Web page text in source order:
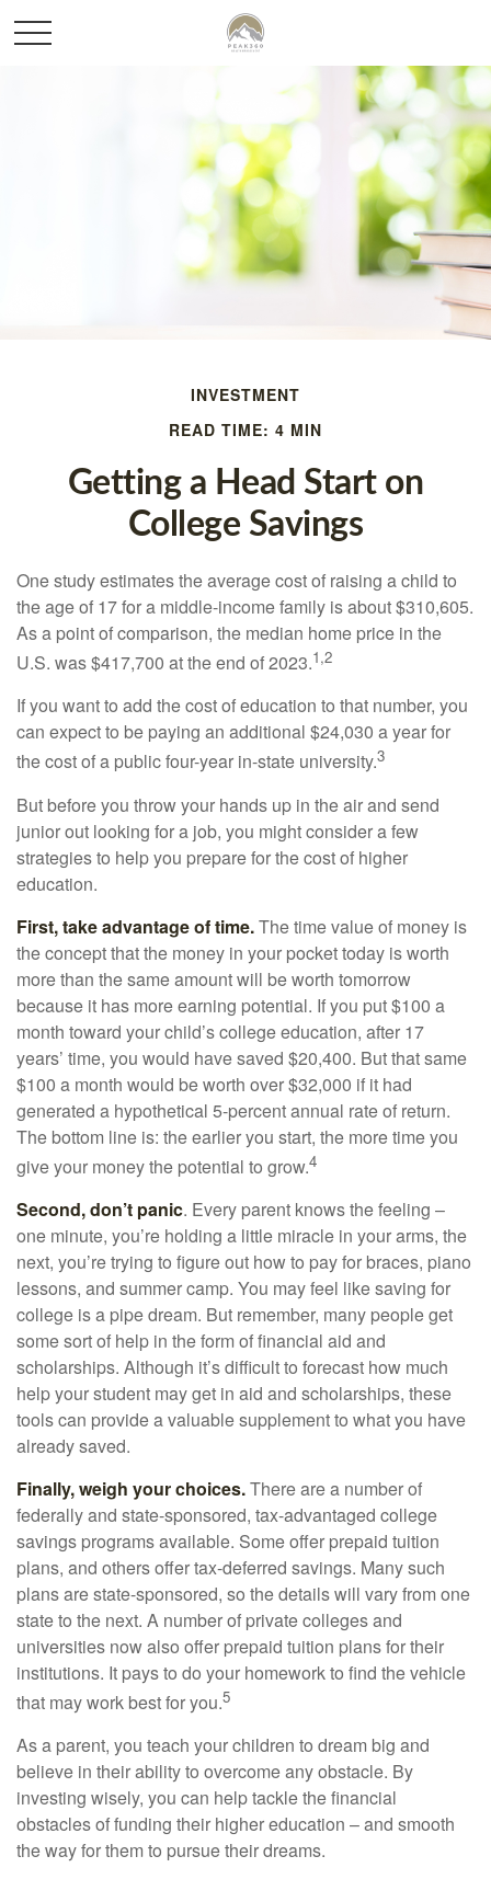
INVESTMENT
READ TIME: 4 MIN
Getting a Head Start on
College Savings
One study estimates the average cost of raising a child to
the age of 17 for a middle-income family is about $310,605.
As a point of comparison, the median home price in the
U.S. was $417,700 at the end of 2023.1,2
If you want to add the cost of education to that number, you
can expect to be paying an additional $24,030 a year for
the cost of a public four-year in-state university.3
But before you throw your hands up in the air and send
junior out looking for a job, you might consider a few
strategies to help you prepare for the cost of higher
education.
First, take advantage of time.The time value of money is
the concept that the money in your pocket today is worth
more than the same amount will be worth tomorrow
because it has more earning potential. If you put $100 a
month toward your child’s college education, after 17
years’ time, you would have saved $20,400. But that same
$100 a month would be worth over $32,000 if it had
generated a hypothetical 5-percent annual rate of return.
The bottom line is: the earlier you start, the more time you
give your money the potential to grow.4
Second, don’t panic. Every parent knows the feeling –
one minute, you’re holding a little miracle in your arms, the
next, you’re trying to figure out how to pay for braces, piano
lessons, and summer camp. You may feel like saving for
college is a pipe dream. But remember, many people get
some sort of help in the form of financial aid and
scholarships. Although it’s difficult to forecast how much
help your student may get in aid and scholarships, these
tools can provide a valuable supplement to what you have
already saved.
Finally, weigh your choices.There are a number of
federally and state-sponsored, tax-advantaged college
savings programs available. Some offer prepaid tuition
plans, and others offer tax-deferred savings. Many such
plans are state-sponsored, so the details will vary from one
state to the next. A number of private colleges and
universities now also offer prepaid tuition plans for their
institutions. It pays to do your homework to find the vehicle
that may work best for you.5
As a parent, you teach your children to dream big and
believe in their ability to overcome any obstacle. By
investing wisely, you can help tackle the financial
obstacles of funding their higher education – and smooth
the way for them to pursue their dreams.